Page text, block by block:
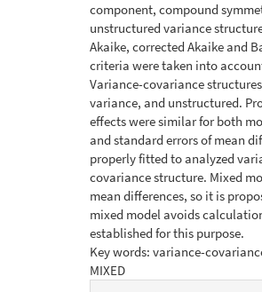
component, compound
unstructured variance
Akaike, corrected Akaike and
criteria were taken into
Variance-covariance
variance, and unstructured.
effects were similar for both
and standard errors of mean
properly fitted to analyzed
covariance structure. Mixed
mean differences, so it is
mixed model avoids
established for this purpose.
Key words: variance-
MIXED